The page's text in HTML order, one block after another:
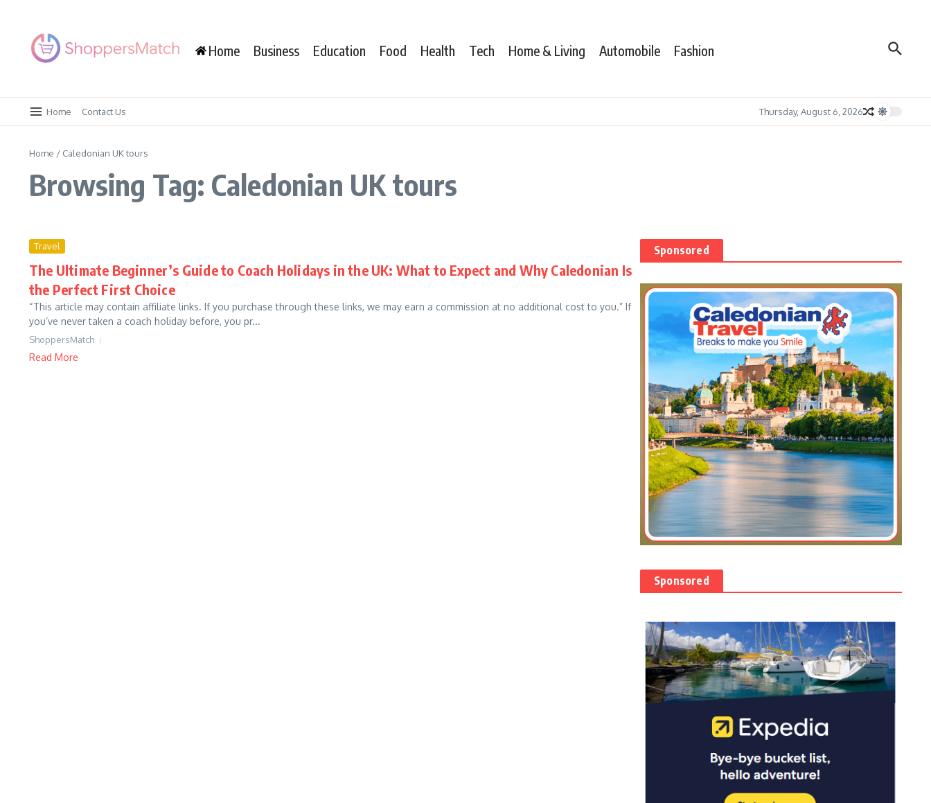
Home Business Education Food Health Tech Home & Living Automobile Fashion
Home Contact Us Thursday, August 6, 2026
Home / Caledonian UK tours
Browsing Tag: Caledonian UK tours
Travel
The Ultimate Beginner’s Guide to Coach Holidays in the UK: What to Expect and Why Caledonian Is
the Perfect First Choice
“This article may contain affiliate links. If you purchase through these links, we may earn a commission at no additional cost to you.” If
you’ve never taken a coach holiday before, you pr...
ShoppersMatch
Read More
Sponsored
Sponsored